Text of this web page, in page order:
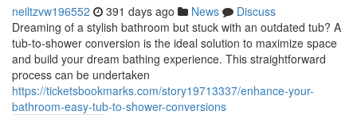
neiltzvw196552 391 days ago News
Discuss
Dreaming of a stylish bathroom but stuck with an outdated tub? A
tub-to-shower conversion is the ideal solution to maximize space
and build your dream bathing experience. This straightforward
process can be undertaken
https://ticketsbookmarks.com/story19713337/enhance-your-
bathroom-easy-tub-to-shower-conversions